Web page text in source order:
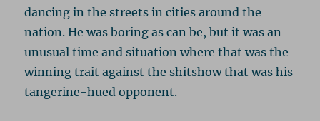
dancing in the streets in cities around the
nation. He was boring as can be, but it was an
unusual time and situation where that was the
winning trait against the shitshow that was his
tangerine-hued opponent.